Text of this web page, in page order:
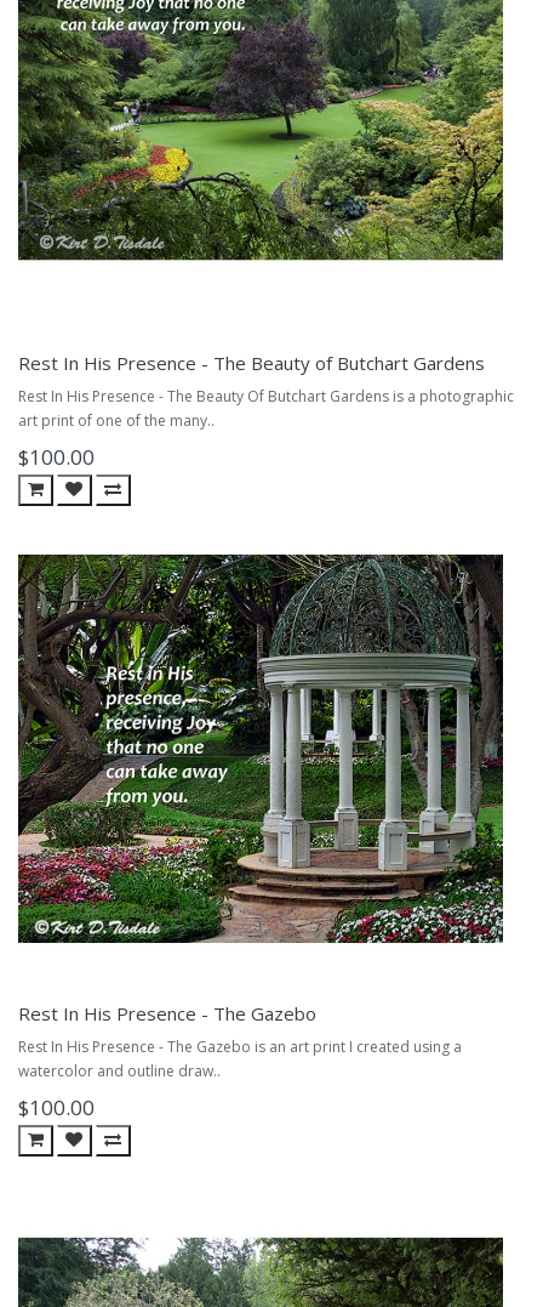
Rest In His Presence - The Beauty of Butchart Gardens
Rest In His Presence - The Beauty Of Butchart Gardens is a photographic
art print of one of the many..
$100.00
Rest In His Presence - The Gazebo
Rest In His Presence - The Gazebo is an art print I created using a
watercolor and outline draw..
$100.00